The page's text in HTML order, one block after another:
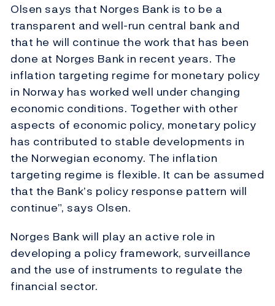
Olsen says that Norges Bank is to be a
transparent and well-run central bank and
that he will continue the work that has been
done at Norges Bank in recent years. The
inflation targeting regime for monetary policy
in Norway has worked well under changing
economic conditions. Together with other
aspects of economic policy, monetary policy
has contributed to stable developments in
the Norwegian economy. The inflation
targeting regime is flexible. It can be assumed
that the Bank’s policy response pattern will
continue”, says Olsen.
Norges Bank will play an active role in
developing a policy framework, surveillance
and the use of instruments to regulate the
financial sector.